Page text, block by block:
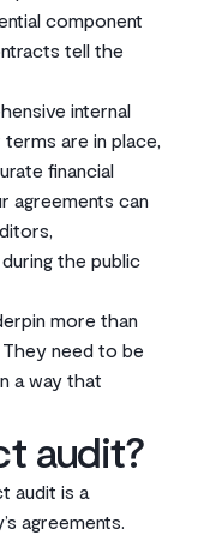
component
tell the
internal
are in place,
financial
agreements can
the public
more than
They need to be
a way that
audit?
audit is a
agreements.